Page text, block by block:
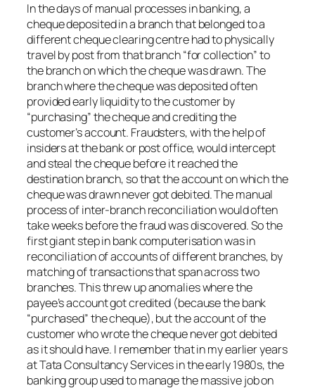
In the days of manual processes in banking, a
cheque deposited in a branch that belonged to a
different cheque clearing centre had to physically
travel by post from that branch “for collection” to
the branch on which the cheque was drawn. The
branch where the cheque was deposited often
provided early liquidity to the customer by
“purchasing” the cheque and crediting the
customer’s account. Fraudsters, with the help of
insiders at the bank or post office, would intercept
and steal the cheque before it reached the
destination branch, so that the account on which the
cheque was drawn never got debited. The manual
process of inter-branch reconciliation would often
take weeks before the fraud was discovered. So the
first giant step in bank computerisation was in
reconciliation of accounts of different branches, by
matching of transactions that span across two
branches. This threw up anomalies where the
payee’s account got credited (because the bank
“purchased” the cheque), but the account of the
customer who wrote the cheque never got debited
as it should have. I remember that in my earlier years
at Tata Consultancy Services in the early 1980s, the
banking group used to manage the massive job on